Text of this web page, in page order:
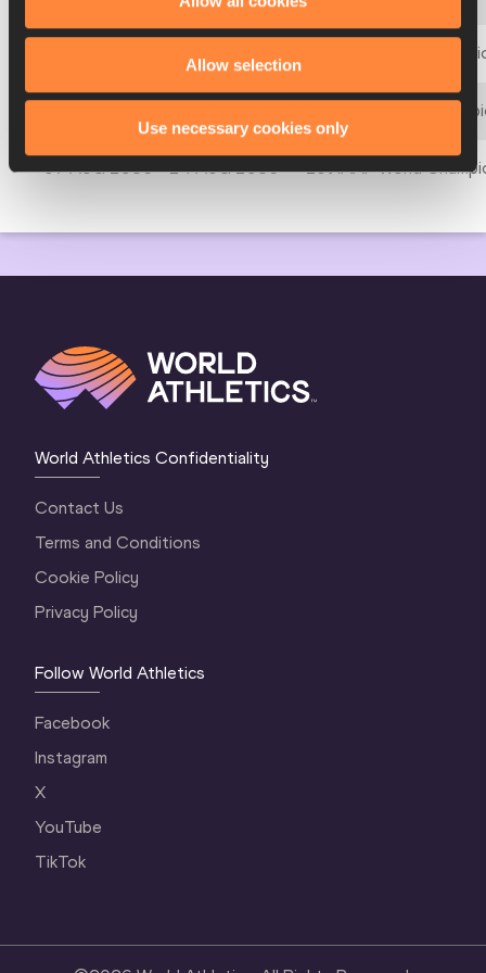
Allow selection
Use necessary cookies only
3rd IAAF World
2nd IAAF World
07 AUG 1983 - 14 AUG 1983 1st IAAF World
World Athletics Confidentiality
Contact Us
Terms and Conditions
Cookie Policy
Privacy Policy
Follow World Athletics
Facebook
Instagram
X
YouTube
TikTok